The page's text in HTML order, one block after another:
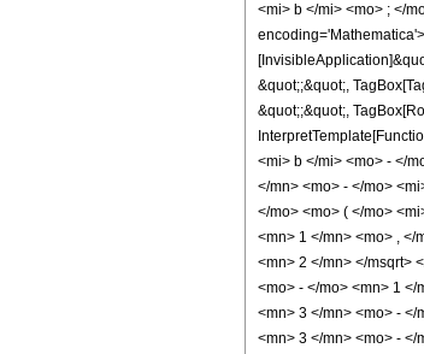
<mi> b </mi> <mo> ; </
&quot;;&quot;,
&quot;;&quot;,
<mi> b </mi> <mo> - </
</mn> <mo> - </mo>
</mo> <mo> ( </mo>
<mn> 1 </mn> <mo> , </
<mn> 2 </mn> </msqrt>
<mo> - </mo> <mn> 1 </
<mn> 3 </mn> <mo> - </
<mn> 3 </mn> <mo> - </